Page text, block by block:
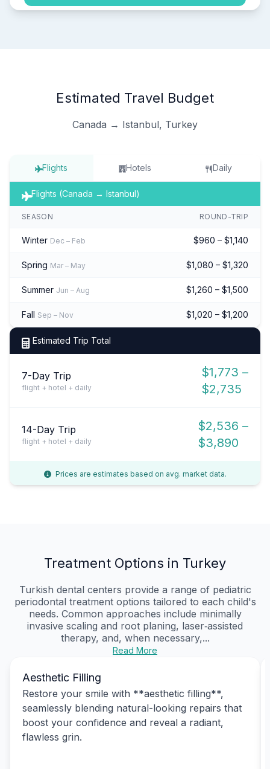
Estimated Travel Budget
Canada → Istanbul, Turkey
Flights Hotels Daily
Flights (Canada → Istanbul)
SEASON ROUND-TRIP
Winter Dec – Feb $960 – $1,140
Spring Mar – May $1,080 – $1,320
Summer Jun – Aug $1,260 – $1,500
Fall Sep – Nov $1,020 – $1,200
Estimated Trip Total
7-Day Trip
flight + hotel + daily
$1,773 –
$2,735
14-Day Trip
flight + hotel + daily
$2,536 –
$3,890
Prices are estimates based on avg. market data.
Treatment Options in Turkey
Turkish dental centers provide a range of pediatric
periodontal treatment options tailored to each child's
needs. Common approaches include minimally
invasive scaling and root planing, laser‑assisted
therapy, and, when necessary,...
Read More
Aesthetic Filling
Restore your smile with **aesthetic filling**,
seamlessly blending natural-looking repairs that
boost your confidence and reveal a radiant,
flawless grin.